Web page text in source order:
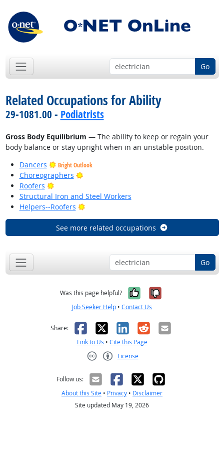
Go
Related Occupations for Ability
29-1081.00 - Podiatrists
Gross Body Equilibrium — The ability to keep or regain your
body balance or stay upright when in an unstable position.
Dancers
Bright Outlook
Choreographers
Bright Outlook
Roofers
Bright Outlook
Structural Iron and Steel Workers
Helpers--Roofers
Bright Outlook
See more related occupations
Go
Was this page helpful? Yes, it was
No, it was
Job Seeker Help • Contact Us
Share: Facebook
X LinkedIn
RedditEmail
Link to Us • Cite this Page
License
Follow us:
About this Site • Privacy • Disclaimer
Site updated May 19, 2026